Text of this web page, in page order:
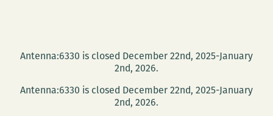
Antenna:6330 is closed December 22nd, 2025-January
2nd, 2026.
Antenna:6330 is closed December 22nd, 2025-January
2nd, 2026.